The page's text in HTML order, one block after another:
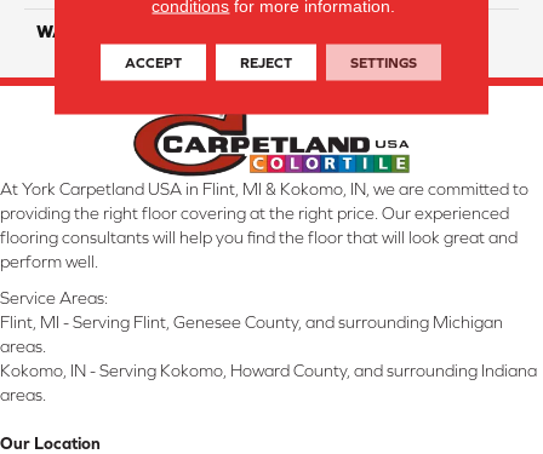
WARRANTY
At York Carpetland USA in Flint, MI & Kokomo, IN, we are committed to
providing the right floor covering at the right price. Our experienced
flooring consultants will help you find the floor that will look great and
perform well.
Service Areas:
Flint, MI - Serving Flint, Genesee County, and surrounding Michigan
areas.
Kokomo, IN - Serving Kokomo, Howard County, and surrounding Indiana
areas.
Our Location
conditions for more information.
ACCEPT REJECT SETTINGS